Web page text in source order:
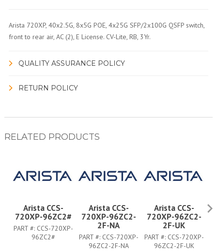
Arista 720XP, 40x2.5G, 8x5G POE, 4x25G SFP/2x100G QSFP switch,
front to rear air, AC (2), E License. CV-Lite, RB, 3Yr.
QUALITY ASSURANCE POLICY
RETURN POLICY
RELATED PRODUCTS
Arista CCS-
720XP-96ZC2#
PART #: CCS-720XP-
96ZC2#
Arista CCS-
720XP-96ZC2-
2F-NA
PART #: CCS-720XP-
96ZC2-2F-NA
Arista CCS-
720XP-96ZC2-
2F-UK
PART #: CCS-720XP-
96ZC2-2F-UK